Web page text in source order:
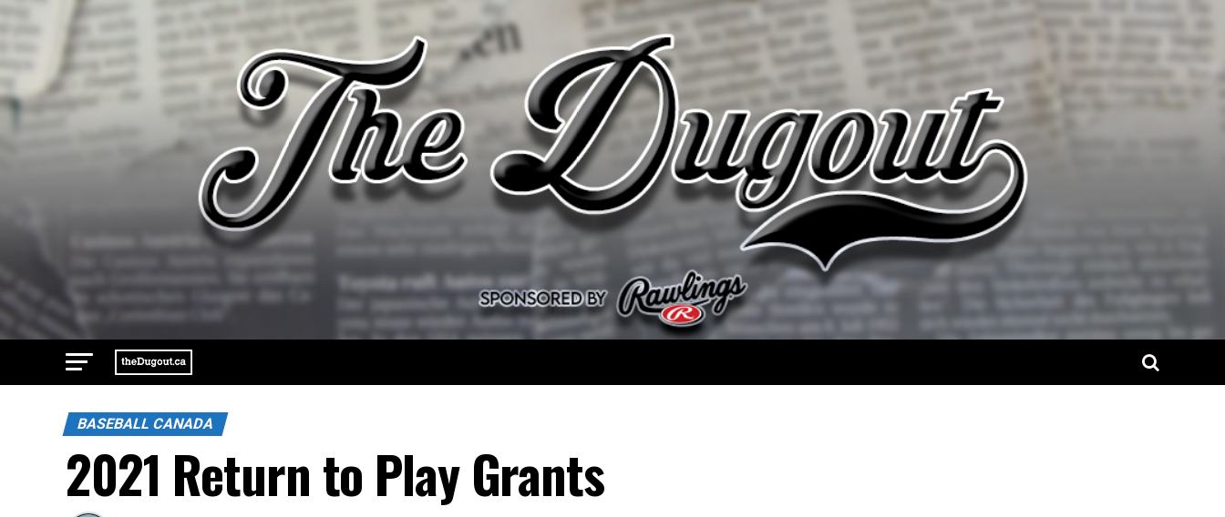
BASEBALL CANADA
2021 Return to Play Grants